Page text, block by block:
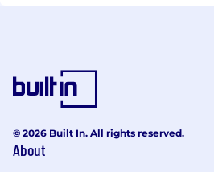
© 2026 Built In. All rights reserved.
About